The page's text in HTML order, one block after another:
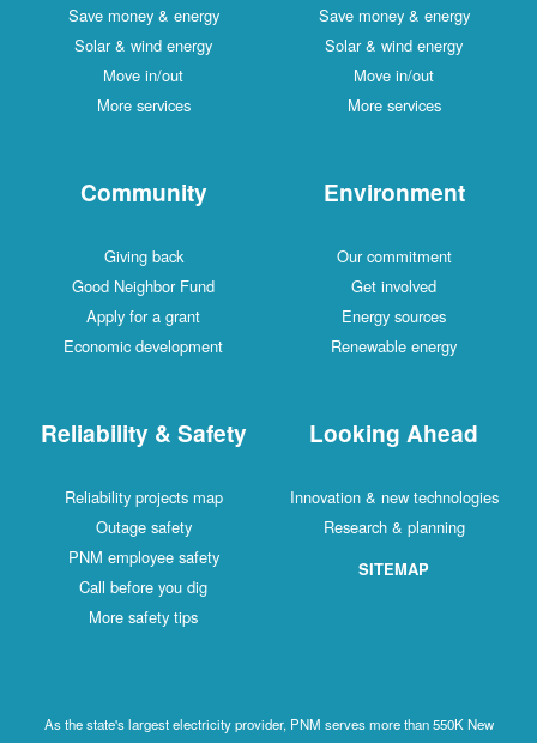
Save money & energy
Solar & wind energy
Move in/out
More services
Save money & energy
Solar & wind energy
Move in/out
More services
Community
Giving back
Good Neighbor Fund
Apply for a grant
Economic development
Environment
Our commitment
Get involved
Energy sources
Renewable energy
Reliability & Safety
Reliability projects map
Outage safety
PNM employee safety
Call before you dig
More safety tips
Looking Ahead
Innovation & new technologies
Research & planning
SITEMAP
As the state's largest electricity provider, PNM serves more than 550K New